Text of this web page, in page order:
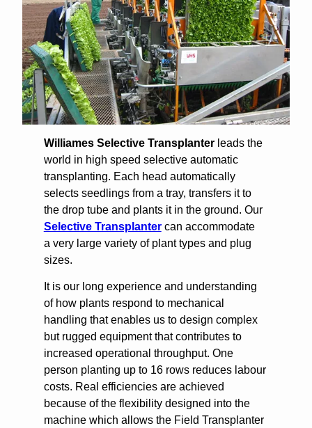
Williames Selective Transplanter leads the
world in high speed selective automatic
transplanting. Each head automatically
selects seedlings from a tray, transfers it to
the drop tube and plants it in the ground. Our
Selective Transplantercan accommodate
a very large variety of plant types and plug
sizes.
It is our long experience and understanding
of how plants respond to mechanical
handling that enables us to design complex
but rugged equipment that contributes to
increased operational throughput. One
person planting up to 16 rows reduces labour
costs. Real efficiencies are achieved
because of the flexibility designed into the
machine which allows the Field Transplanter